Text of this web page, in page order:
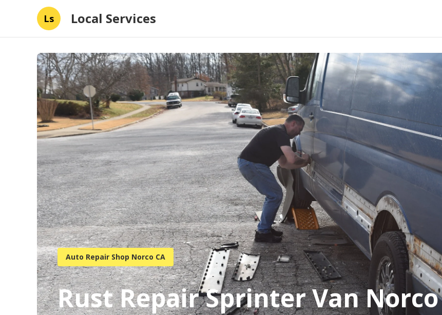
Ls Local Services
Auto Repair Shop Norco CA
Rust Repair Sprinter Van Norco